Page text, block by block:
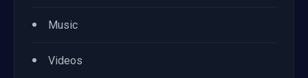
• Music
• Videos